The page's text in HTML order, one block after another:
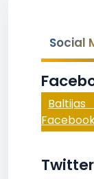
Social
Twitter